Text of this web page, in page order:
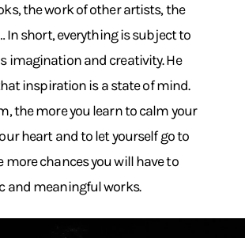
the work of other artists, the
In short, everything is subject to
imagination and creativity. He
inspiration is a state of mind.
the more you learn to calm your
heart and to let yourself go to
more chances you will have to
and meaningful works.